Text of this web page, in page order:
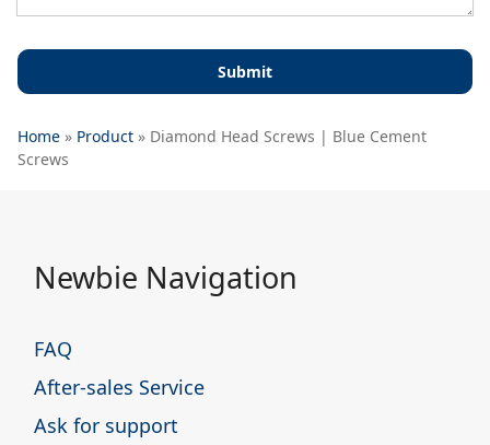
Home » Product » Diamond Head Screws | Blue Cement
Screws
Newbie Navigation
FAQ
After-sales Service
Ask for support